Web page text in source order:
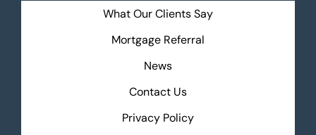
What Our Clients Say
Mortgage Referral
News
Contact Us
Privacy Policy